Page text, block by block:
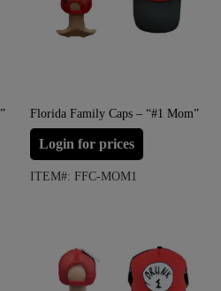
Florida Family Caps – “#1 Mom”
Login for prices
ITEM#: FFC-MOM1